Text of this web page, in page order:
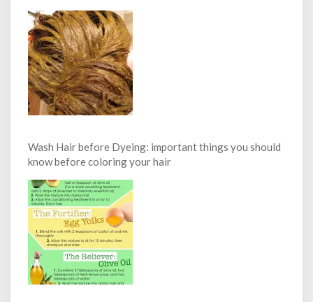
Wash Hair before Dyeing: important things you should
know before coloring your hair